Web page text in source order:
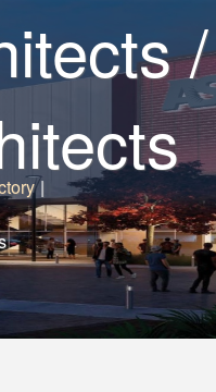
/
|